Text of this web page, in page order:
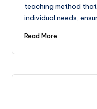
teaching method
individual needs,
Read More